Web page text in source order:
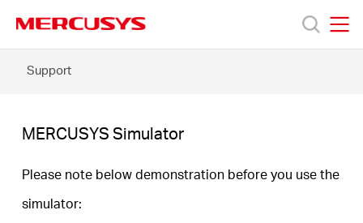
navigation
Products
About
SimulatorSupport
MERCUSYS Simulator
Please note below demonstration before you use the
simulator: